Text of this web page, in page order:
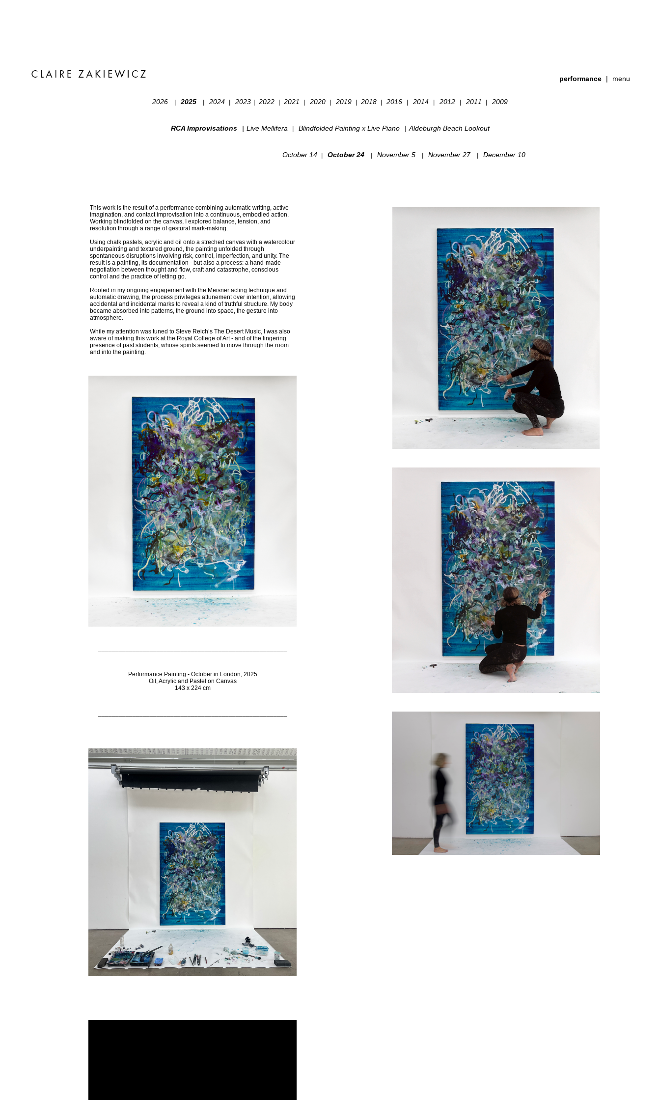
performance | menu
2026 2025 2024 2023 2022 2021 2020 2019 2018 2016 2014 2012 2011 2009
RCA Improvisations | Live Mellifera Blindfolded Painting x Live Piano | Aldeburgh Beach Lookout
October 14 October 24 November 5 November 27 December 10
This work is the result of a performance combining automatic writing, active
imagination, and contact improvisation into a continuous, embodied action.
Working blindfolded on the canvas, I explored balance, tension, and
resolution through a range of gestural mark-making.
Using chalk pastels, acrylic and oil onto a streched canvas with a watercolour
underpainting and textured ground, the painting unfolded through
spontaneous disruptions involving risk, control, imperfection, and unity. The
result is a painting, its documentation - but also a process: a hand-made
negotiation between thought and flow, craft and catastrophe, conscious
control and the practice of letting go.
Rooted in my ongoing engagement with the Meisner acting technique and
automatic drawing, the process privileges attunement over intention, allowing
accidental and incidental marks to reveal a kind of truthful structure. My body
became absorbed into patterns, the ground into space, the gesture into
atmosphere.
While my attention was tuned to Steve Reich’s The Desert Music, I was also
aware of making this work at the Royal College of Art - and of the lingering
presence of past students, whose spirits seemed to move through the room
and into the painting.
Performance Painting - October in London, 2025
Oil, Acrylic and Pastel on Canvas
143 x 224 cm